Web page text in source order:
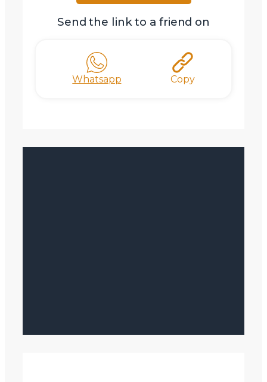
Send the link to a friend on
Whatsapp Copy